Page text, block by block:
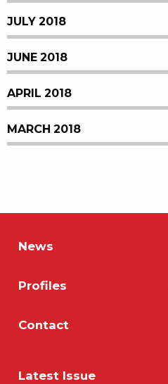
JULY 2018
JUNE 2018
APRIL 2018
MARCH 2018
News
Profiles
Contact
Latest Issue